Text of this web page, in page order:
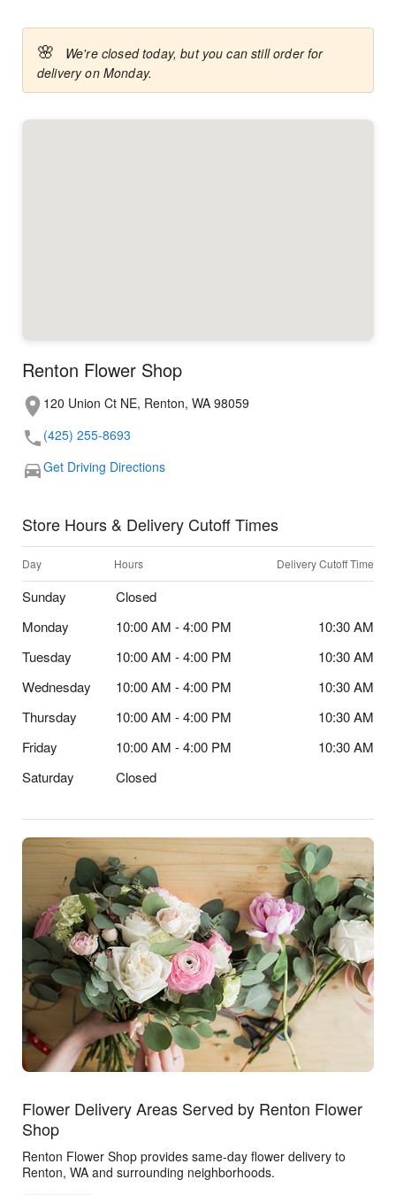
🌸
We're closed today, but you can still order for
delivery on Monday.
Renton Flower Shop
120 Union Ct NE, Renton, WA 98059
(425) 255-8693
Get Driving Directions
Store Hours & Delivery Cutoff Times
Day Hours Delivery Cutoff Time
Sunday
Closed
Monday
10:00 AM - 4:00 PM
10:30 AM
Tuesday
10:00 AM - 4:00 PM
10:30 AM
Wednesday
10:00 AM - 4:00 PM
10:30 AM
Thursday
10:00 AM - 4:00 PM
10:30 AM
Friday
10:00 AM - 4:00 PM
10:30 AM
Saturday
Closed
Flower Delivery Areas Served by Renton Flower
Shop
Renton Flower Shop provides same-day flower delivery to
Renton, WA and surrounding neighborhoods.